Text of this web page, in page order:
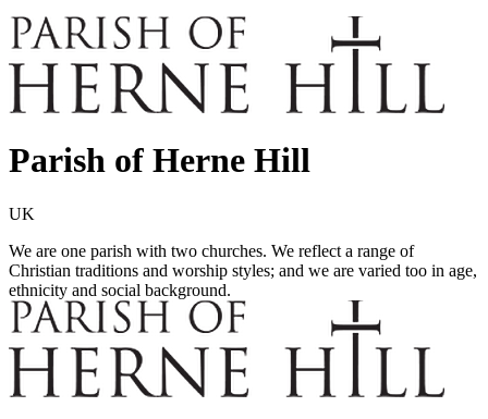
Parish of Herne Hill
UK
We are one parish with two churches. We reflect a range of
Christian traditions and worship styles; and we are varied too in age,
ethnicity and social background.